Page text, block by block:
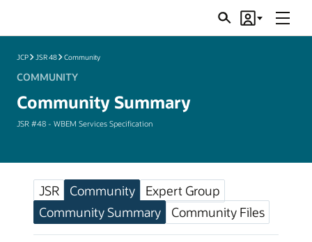
SearchAccount
Menu
JCP JSR 48 Community
COMMUNITY
Community Summary
JSR #48 - WBEM Services Specification
JSR Community
Expert Group
Community Summary
Community Files